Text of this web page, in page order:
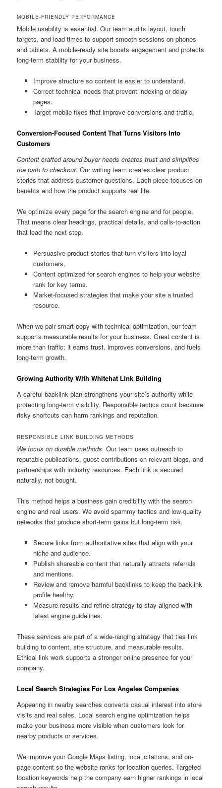
MOBILE-FRIENDLY PERFORMANCE
Mobile usability is essential. Our team audits layout, touch
targets, and load times to support smooth sessions on phones
and tablets. A mobile-ready site boosts engagement and protects
long-term stability for your business.
Improve structure so content is easier to understand.
Correct technical needs that prevent indexing or delay
pages.
Target mobile fixes that improve conversions and traffic.
Conversion-Focused Content That Turns Visitors Into
Customers
Content crafted around buyer needs creates trust and simplifies
the path to checkout. Our writing team creates clear product
stories that address customer questions. Each piece focuses on
benefits and how the product supports real life.
We optimize every page for the search engine and for people.
That means clear headings, practical details, and calls-to-action
that lead the next step.
Persuasive product stories that turn visitors into loyal
customers.
Content optimized for search engines to help your website
rank for key terms.
Market-focused strategies that make your site a trusted
resource.
When we pair smart copy with technical optimization, our team
supports measurable results for your business. Great content is
more than traffic; it earns trust, improves conversions, and fuels
long-term growth.
Growing Authority With Whitehat Link Building
A careful backlink plan strengthens your site’s authority while
protecting long-term visibility. Responsible tactics count because
risky shortcuts can harm rankings and reputation.
RESPONSIBLE LINK BUILDING METHODS
We focus on durable methods. Our team uses outreach to
reputable publications, guest contributions on relevant blogs, and
partnerships with industry resources. Each link is secured
naturally, not bought.
This method helps a business gain credibility with the search
engine and real users. We avoid spammy tactics and low-quality
networks that produce short-term gains but long-term risk.
Secure links from authoritative sites that align with your
niche and audience.
Publish shareable content that naturally attracts referrals
and mentions.
Review and remove harmful backlinks to keep the backlink
profile healthy.
Measure results and refine strategy to stay aligned with
latest engine guidelines.
These services are part of a wide-ranging strategy that ties link
building to content, site structure, and measurable results.
Ethical link work supports a stronger online presence for your
company.
Local Search Strategies For Los Angeles Companies
Appearing in nearby searches converts casual interest into store
visits and real sales. Local search engine optimization helps
make your business more visible when customers look for
nearby products or services.
We improve your Google Maps listing, local citations, and on-
page content so the website ranks for location queries. Targeted
location keywords help the company earn higher rankings in local